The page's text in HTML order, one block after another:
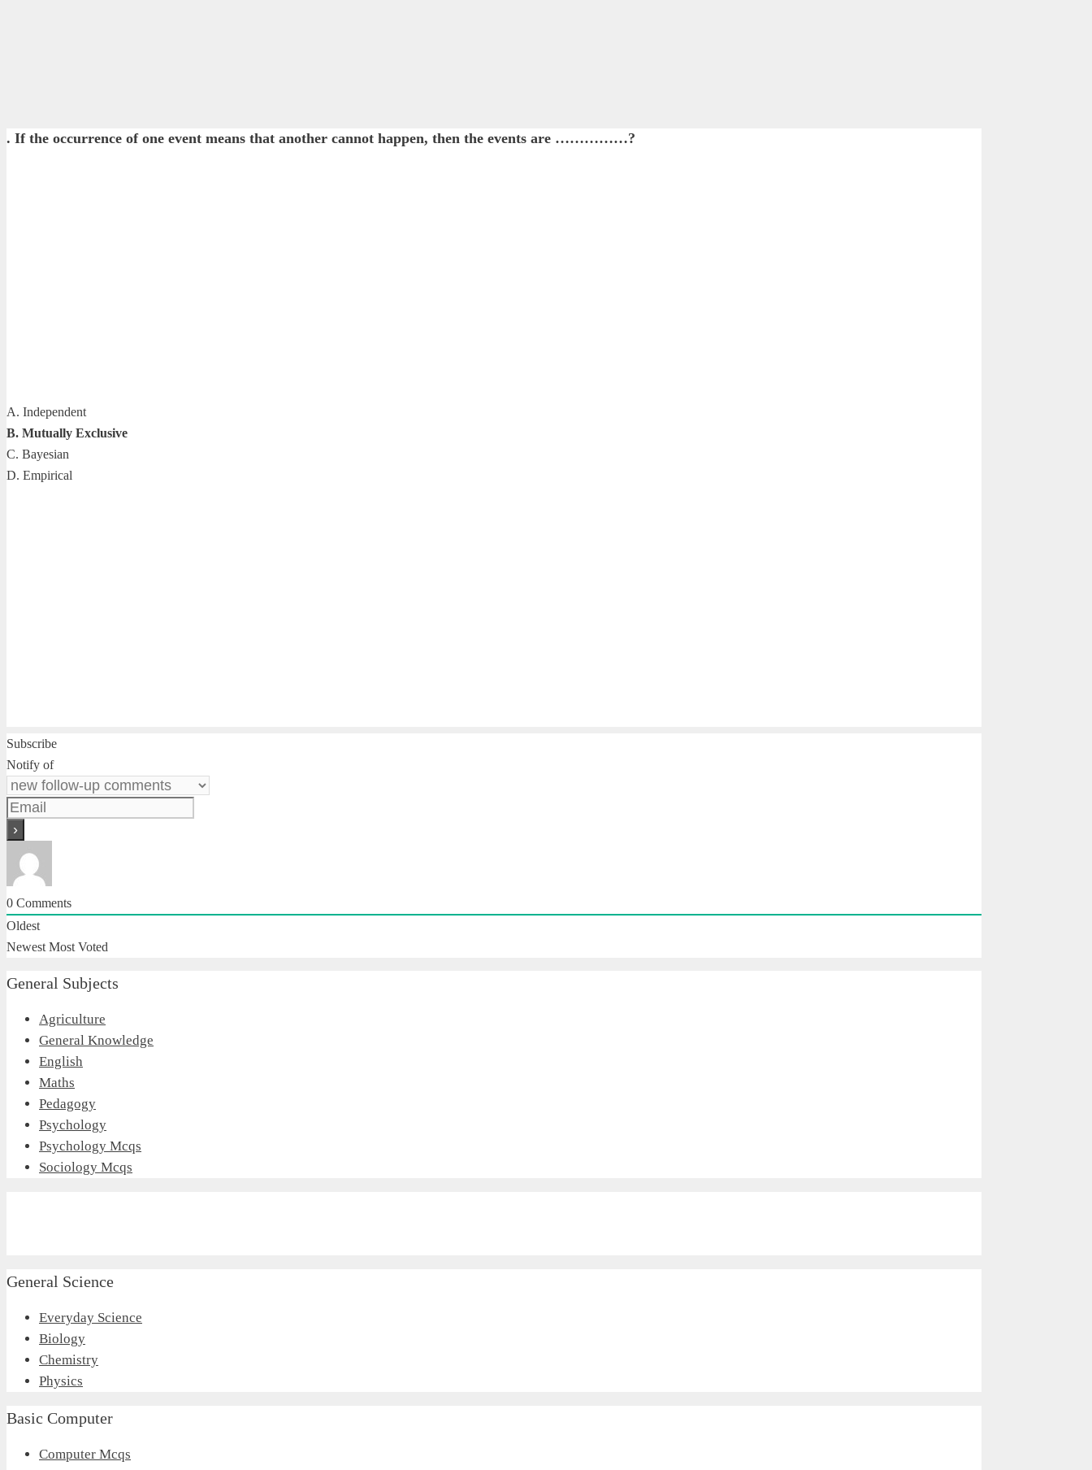
. If the occurrence of one event means that another cannot happen, then the events are ……………?
A. Independent
B. Mutually Exclusive
C. Bayesian
D. Empirical
Subscribe
Notify of
0 Comments
Oldest
Newest Most Voted
General Subjects
Agriculture
General Knowledge
English
Maths
Pedagogy
Psychology
Psychology Mcqs
Sociology Mcqs
General Science
Everyday Science
Biology
Chemistry
Physics
Basic Computer
Computer Mcqs